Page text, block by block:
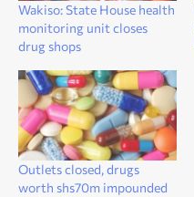
Wakiso: State House health
monitoring unit closes
drug shops
Outlets closed, drugs
worth shs70m impounded